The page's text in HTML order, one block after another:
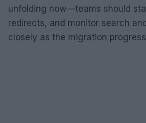
unfolding now—teams should
redirects, and monitor search
closely as the migration